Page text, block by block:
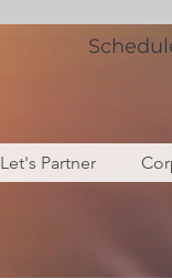
Let's Partner